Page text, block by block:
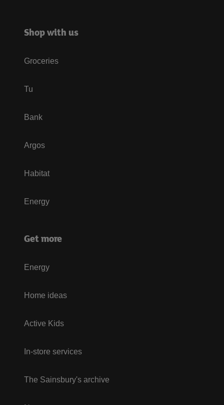
Shop with us
Groceries
Tu
Bank
Argos
Habitat
Energy
Get more
Energy
Home ideas
Active Kids
In-store services
The Sainsbury's archive